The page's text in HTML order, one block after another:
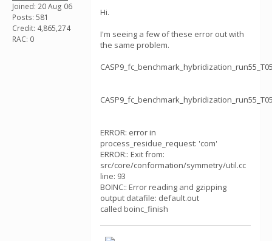
Joined: 20 Aug 06
Posts: 581
Credit: 4,865,274
RAC: 0
Hi.
I'm seeing a few of these error out with
the same problem.
ERROR: error in
process_residue_request: 'com'
ERROR:: Exit from:
src/core/conformation/symmetry/util.cc
line: 93
BOINC:: Error reading and gzipping
output datafile: default.out
called boinc_finish